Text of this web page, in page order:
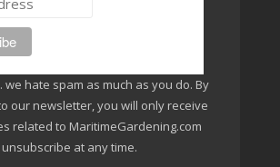
we hate spam as much as you do. By
our newsletter, you will only receive
related to MaritimeGardening.com
at any time.